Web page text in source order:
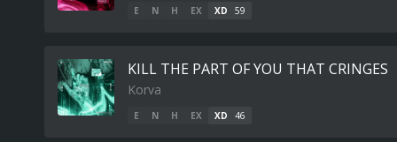
E N H EX XD 59
KILL THE PART OF YOU THAT CRINGES
Korva
E N H EX XD 46